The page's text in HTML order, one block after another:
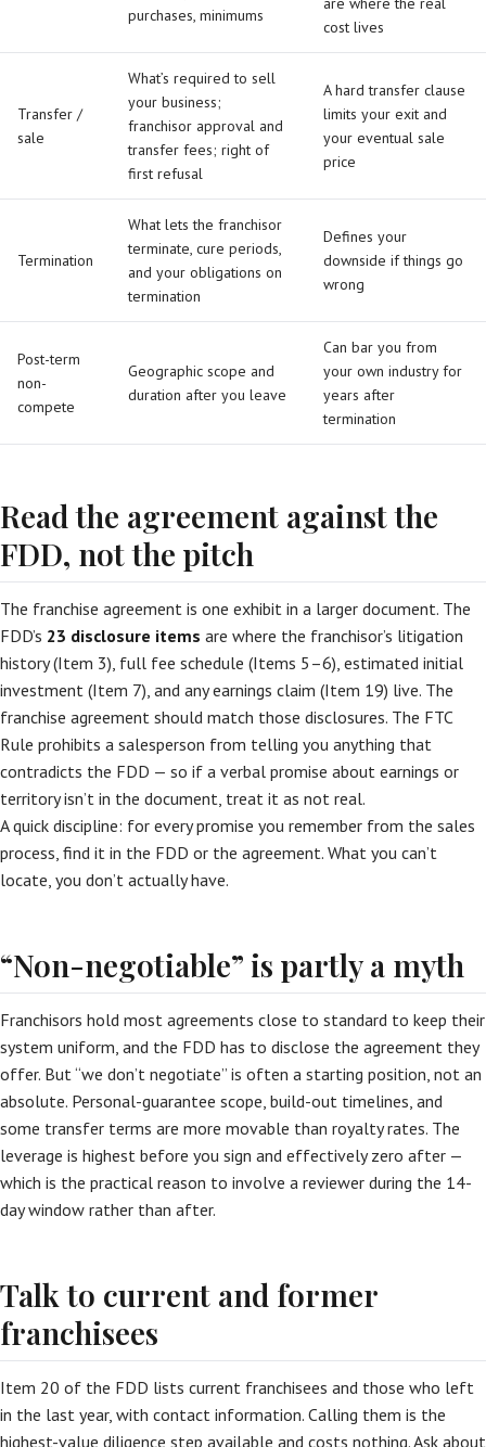
purchases, minimums
cost lives
Transfer /
sale
What’s required to sell
your business;
franchisor approval and
transfer fees; right of
first refusal
A hard transfer clause
limits your exit and
your eventual sale
price
Termination
What lets the franchisor
terminate, cure periods,
and your obligations on
termination
Defines your
downside if things go
wrong
Post-term
non-
compete
Geographic scope and
duration after you leave
Can bar you from
your own industry for
years after
termination
Read the agreement against the
FDD, not the pitch
The franchise agreement is one exhibit in a larger document. The
FDD’s 23 disclosure items are where the franchisor’s litigation
history (Item 3), full fee schedule (Items 5–6), estimated initial
investment (Item 7), and any earnings claim (Item 19) live. The
franchise agreement should match those disclosures. The FTC
Rule prohibits a salesperson from telling you anything that
contradicts the FDD — so if a verbal promise about earnings or
territory isn’t in the document, treat it as not real.
A quick discipline: for every promise you remember from the sales
process, find it in the FDD or the agreement. What you can’t
locate, you don’t actually have.
“Non-negotiable” is partly a myth
Franchisors hold most agreements close to standard to keep their
system uniform, and the FDD has to disclose the agreement they
offer. But “we don’t negotiate” is often a starting position, not an
absolute. Personal-guarantee scope, build-out timelines, and
some transfer terms are more movable than royalty rates. The
leverage is highest before you sign and effectively zero after —
which is the practical reason to involve a reviewer during the 14-
day window rather than after.
Talk to current and former
franchisees
Item 20 of the FDD lists current franchisees and those who left
in the last year, with contact information. Calling them is the
highest-value diligence step available and costs nothing. Ask about